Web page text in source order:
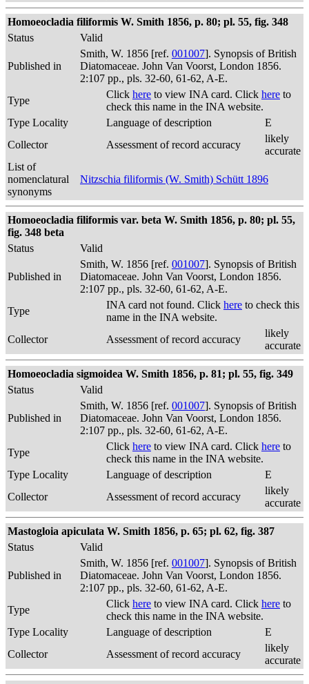
Homoeocladia filiformis W. Smith 1856, p. 80; pl. 55, fig. 348
Status
Valid
Published in
Smith, W. 1856 [ref. 001007]. Synopsis of British
Diatomaceae. John Van Voorst, London 1856.
2:107 pp., pls. 32-60, 61-62, A-E.
Type
Click here to view INA card. Click here to
check this name in the INA website.
Type Locality
Language of description
E
Collector
Assessment of record accuracy
likely
accurate
List of
nomenclatural
synonyms
Nitzschia filiformis (W. Smith) Schütt 1896
Homoeocladia filiformis var. beta W. Smith 1856, p. 80; pl. 55,
fig. 348 beta
Status
Valid
Published in
Smith, W. 1856 [ref. 001007]. Synopsis of British
Diatomaceae. John Van Voorst, London 1856.
2:107 pp., pls. 32-60, 61-62, A-E.
Type
INA card not found. Click here to check this
name in the INA website.
Collector
Assessment of record accuracy
likely
accurate
Homoeocladia sigmoidea W. Smith 1856, p. 81; pl. 55, fig. 349
Status
Valid
Published in
Smith, W. 1856 [ref. 001007]. Synopsis of British
Diatomaceae. John Van Voorst, London 1856.
2:107 pp., pls. 32-60, 61-62, A-E.
Type
Click here to view INA card. Click here to
check this name in the INA website.
Type Locality
Language of description
E
Collector
Assessment of record accuracy
likely
accurate
Mastogloia apiculata W. Smith 1856, p. 65; pl. 62, fig. 387
Status
Valid
Published in
Smith, W. 1856 [ref. 001007]. Synopsis of British
Diatomaceae. John Van Voorst, London 1856.
2:107 pp., pls. 32-60, 61-62, A-E.
Type
Click here to view INA card. Click here to
check this name in the INA website.
Type Locality
Language of description
E
Collector
Assessment of record accuracy
likely
accurate